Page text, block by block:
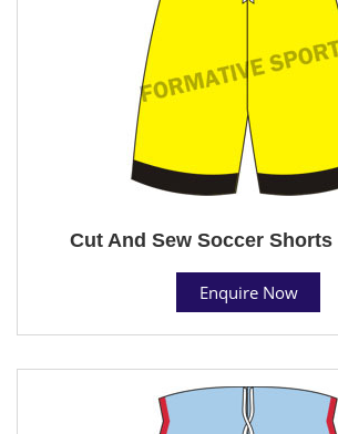
Cut And Sew Soccer Shorts
Enquire Now